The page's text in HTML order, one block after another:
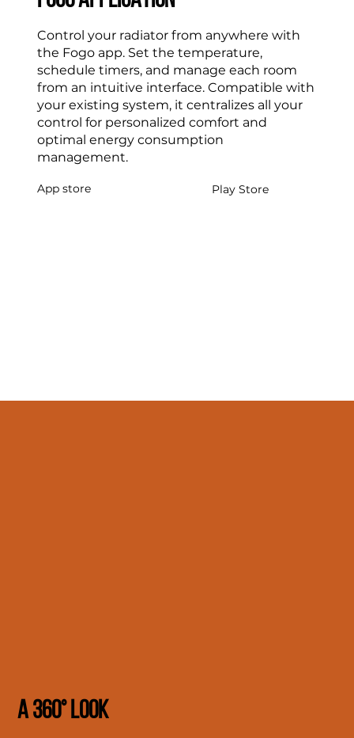
Control your radiator from anywhere with
the Fogo app. Set the temperature,
schedule timers, and manage each room
from an intuitive interface. Compatible with
your existing system, it centralizes all your
control for personalized comfort and
optimal energy consumption
management.
App store Play Store
A 360° LOOK